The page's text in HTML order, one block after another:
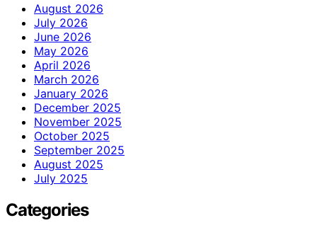
August 2026
July 2026
June 2026
May 2026
April 2026
March 2026
January 2026
December 2025
November 2025
October 2025
September 2025
August 2025
July 2025
Categories